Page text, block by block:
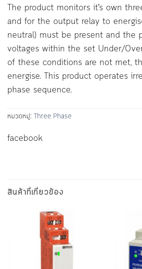
The product monitors it’s own
and for the output relay to
neutral) must be present and the
voltages within the set Under/
of these conditions are not met,
energise. This product operates
phase sequence.
หมวดหมู่: Three Phase
facebook
สินค้าที่เกี่ยวข้อง